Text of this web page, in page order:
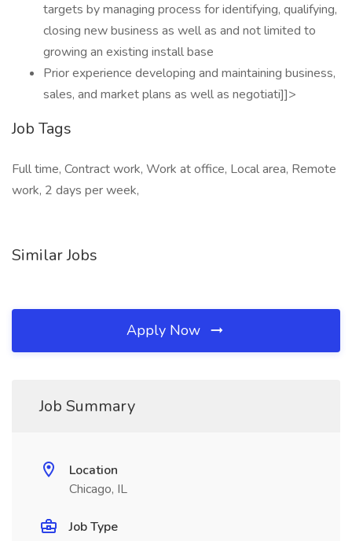
targets by managing process for identifying, qualifying,
closing new business as well as and not limited to
growing an existing install base
Prior experience developing and maintaining business,
sales, and market plans as well as negotiati]]>
Job Tags
Full time, Contract work, Work at office, Local area, Remote
work, 2 days per week,
Similar Jobs
Apply Now
Job Summary
Location
Chicago, IL
Job Type